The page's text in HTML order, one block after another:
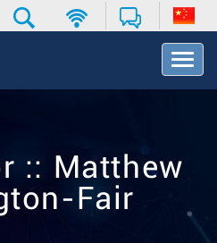
T
o
N
:: Matthew
Fair